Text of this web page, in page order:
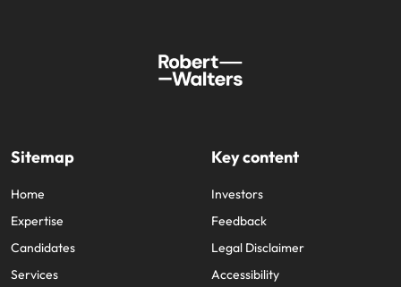
Sitemap
Home
Expertise
Candidates
Services
Key content
Investors
Feedback
Legal Disclaimer
Accessibility